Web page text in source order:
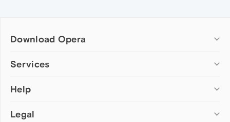
Download Opera
Computer browsers
Opera for Mac
Opera beta version
Services
Add-ons
Wallpapers
Help
Help & support
Legal